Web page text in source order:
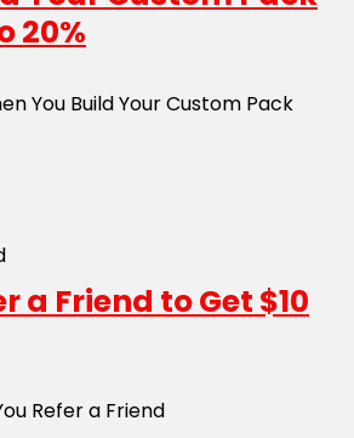
20%
You Build Your Custom Pack
a Friend to Get $10
Refer a Friend